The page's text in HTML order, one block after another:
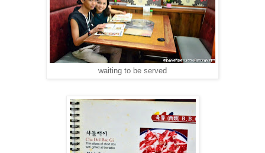
waiting to be served